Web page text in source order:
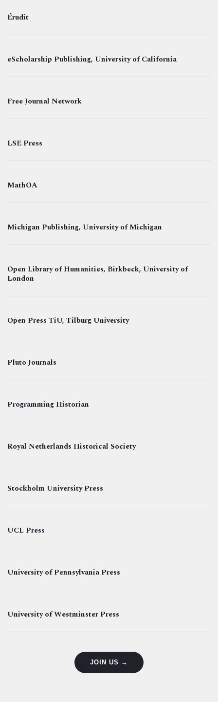
Érudit
eScholarship Publishing, University of California
Free Journal Network
LSE Press
MathOA
Michigan Publishing, University of Michigan
Open Library of Humanities, Birkbeck, University of
London
Open Press TiU, Tilburg University
Pluto Journals
Programming Historian
Royal Netherlands Historical Society
Stockholm University Press
UCL Press
University of Pennsylvania Press
University of Westminster Press
JOIN US →